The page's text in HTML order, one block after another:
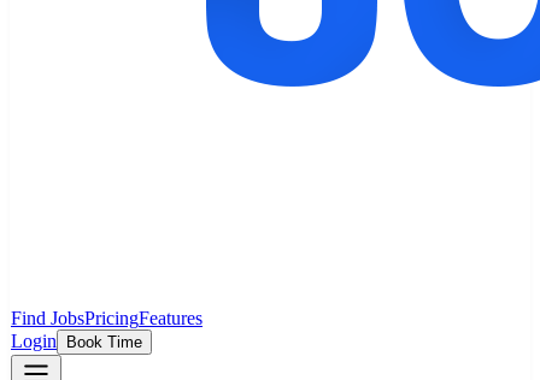
Find JobsPricingFeatures
Login
Book Time